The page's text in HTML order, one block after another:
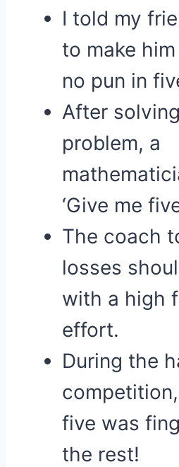
I told my
to make
no pun in
After
problem, a
‘Give me
The coach
losses
with a high
effort.
During the
five was
the rest!